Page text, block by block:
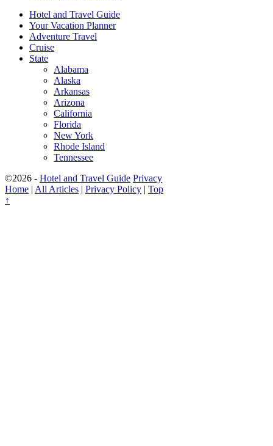
Hotel and Travel Guide
Your Vacation Planner
Adventure Travel
Cruise
State
Alabama
Alaska
Arkansas
Arizona
California
Florida
New York
Rhode Island
Tennessee
©2026 - Hotel and Travel Guide Privacy
Home | All Articles | Privacy Policy | Top
↑